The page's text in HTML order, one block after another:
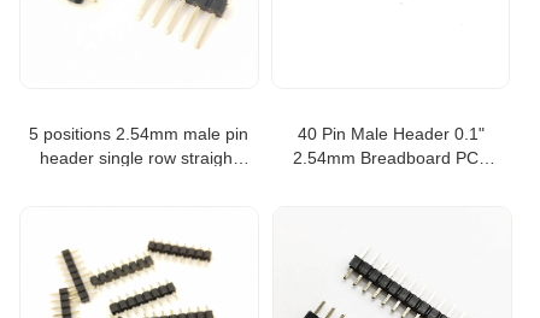
5 positions 2.54mm male pin
header single row straight
40 Pin Male Header 0.1"
2.54mm Breadboard PCB